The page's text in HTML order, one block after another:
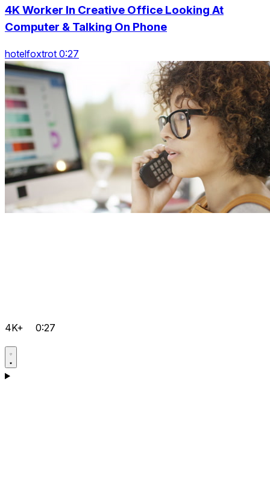
4K Worker In Creative Office Looking At
Computer & Talking On Phone
hotelfoxtrot 0:27
4K+ 0:27